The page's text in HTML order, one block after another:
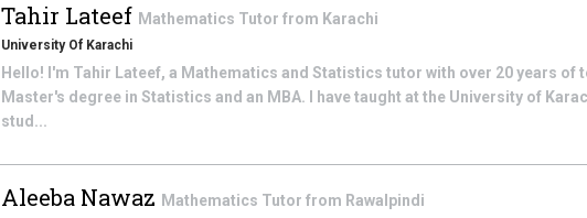
Tahir Lateef Mathematics Tutor from Karachi
University Of Karachi
Hello! I'm Tahir Lateef, a Mathematics and Statistics tutor with over 20 years of
Master's degree in Statistics and an MBA. I have taught at the University of
stud...
Aleeba Nawaz Mathematics Tutor from Rawalpindi